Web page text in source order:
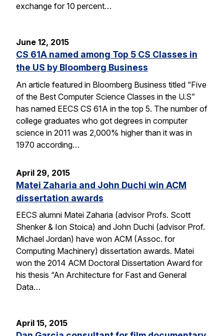
exchange for 10 percent…
June 12, 2015
CS 61A named among Top 5 CS Classes in
the US by Bloomberg Business
An article featured in Bloomberg Business titled “Five
of the Best Computer Science Classes in the U.S”
has named EECS CS 61A in the top 5. The number of
college graduates who got degrees in computer
science in 2011 was 2,000% higher than it was in
1970 according…
April 29, 2015
Matei Zaharia and John Duchi win ACM
dissertation awards
EECS alumni Matei Zaharia (advisor Profs. Scott
Shenker & Ion Stoica) and John Duchi (advisor Prof.
Michael Jordan) have won ACM (Assoc. for
Computing Machinery) dissertation awards. Matei
won the 2014 ACM Doctoral Dissertation Award for
his thesis “An Architecture for Fast and General
Data…
April 15, 2015